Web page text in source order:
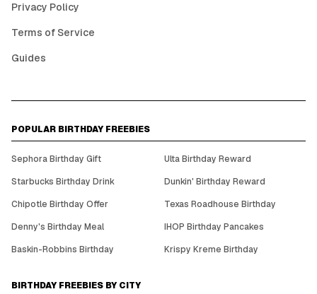
Privacy Policy
Terms of Service
Guides
POPULAR BIRTHDAY FREEBIES
Sephora Birthday Gift
Ulta Birthday Reward
Starbucks Birthday Drink
Dunkin' Birthday Reward
Chipotle Birthday Offer
Texas Roadhouse Birthday
Denny's Birthday Meal
IHOP Birthday Pancakes
Baskin-Robbins Birthday
Krispy Kreme Birthday
BIRTHDAY FREEBIES BY CITY